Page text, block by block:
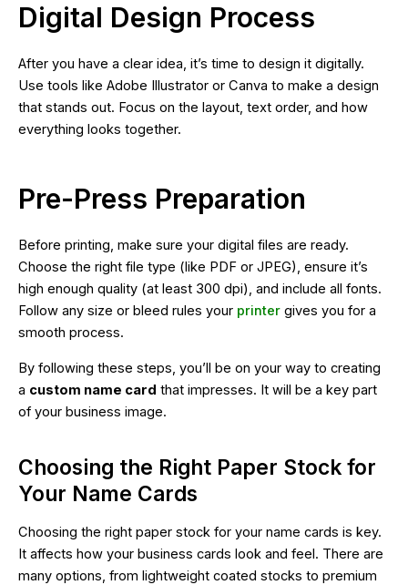
Digital Design Process
After you have a clear idea, it’s time to design it digitally.
Use tools like Adobe Illustrator or Canva to make a design
that stands out. Focus on the layout, text order, and how
everything looks together.
Pre-Press Preparation
Before printing, make sure your digital files are ready.
Choose the right file type (like PDF or JPEG), ensure it’s
high enough quality (at least 300 dpi), and include all fonts.
Follow any size or bleed rules your printer gives you for a
smooth process.
By following these steps, you’ll be on your way to creating
a custom name card that impresses. It will be a key part
of your business image.
Choosing the Right Paper Stock for
Your Name Cards
Choosing the right paper stock for your name cards is key.
It affects how your business cards look and feel. There are
many options, from lightweight coated stocks to premium